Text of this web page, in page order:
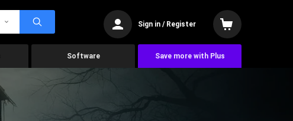
Sign in / Register
Software Save more with Plus